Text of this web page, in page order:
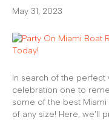
May 31, 2023
In search of the perfect
celebration one to
some of the best
of any size! Here, we’ll